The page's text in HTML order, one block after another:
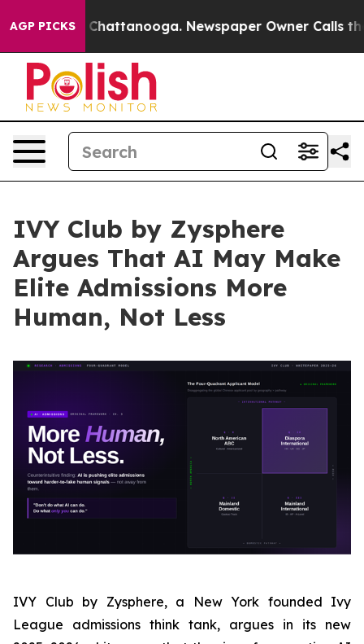
AGP PICKS
in Chattanooga. Newspaper Owner Calls the
IVY Club by Zysphere
Argues That AI May Make
Elite Admissions More
Human, Not Less
IVY Club by Zysphere, a New York founded Ivy
League admissions think tank, argues in its new